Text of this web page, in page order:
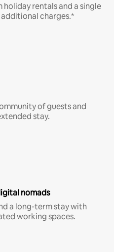
rentals and a single
charges.*
of guests and
stay.
nomads
a long-term stay with
working spaces.